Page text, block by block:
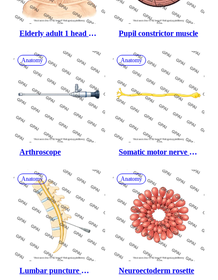
Elderly adult 1 head
anterior 470
Pupil constrictor muscle
Anatomy
Arthroscope
Anatomy
Somatic motor nerve
Anatomy
Lumbar puncture
Anatomy
Neuroectoderm rosette